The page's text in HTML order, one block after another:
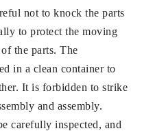
not to knock the parts
to protect the moving
the parts. The
in a clean container to
It is forbidden to strike
and assembly.
carefully inspected, and